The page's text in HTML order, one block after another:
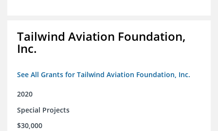
Tailwind Aviation Foundation,
Inc.
See All Grants for Tailwind Aviation Foundation, Inc.
2020
Special Projects
$30,000